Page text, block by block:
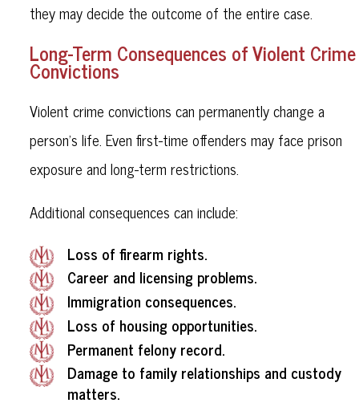
they may decide the outcome of the entire case.
Long-Term Consequences of Violent Crime
Convictions
Violent crime convictions can permanently change a
person’s life. Even first-time offenders may face prison
exposure and long-term restrictions.
Additional consequences can include:
Loss of firearm rights.
Career and licensing problems.
Immigration consequences.
Loss of housing opportunities.
Permanent felony record.
Damage to family relationships and custody
matters.